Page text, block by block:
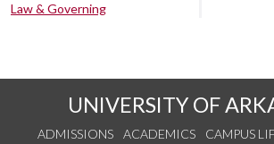
Law & Governing
UNIVERSITY OF
ADMISSIONS ACADEMICS CAMPUS